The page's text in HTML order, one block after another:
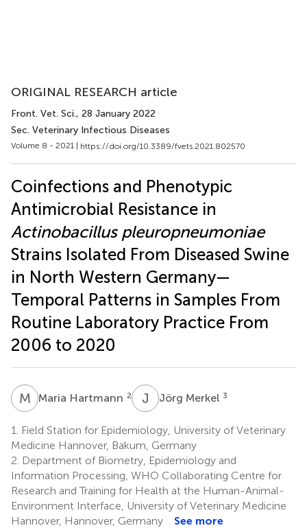
ORIGINAL RESEARCH article
Front. Vet. Sci., 28 January 2022
Sec. Veterinary Infectious Diseases
Volume 8 - 2021 | https://doi.org/10.3389/fvets.2021.802570
Coinfections and Phenotypic
Antimicrobial Resistance in
Actinobacillus pleuropneumoniae
Strains Isolated From Diseased Swine
in North Western Germany—
Temporal Patterns in Samples From
Routine Laboratory Practice From
2006 to 2020
M HMaria Hartmann 2 J MJörg Merkel 3
1.
Field Station for Epidemiology, University of Veterinary
Medicine Hannover, Bakum, Germany
2. Department of Biometry, Epidemiology and
Information Processing, WHO Collaborating Centre for
Research and Training for Health at the Human-Animal-
Environment Interface, University of Veterinary Medicine
Hannover, Hannover, Germany
See more